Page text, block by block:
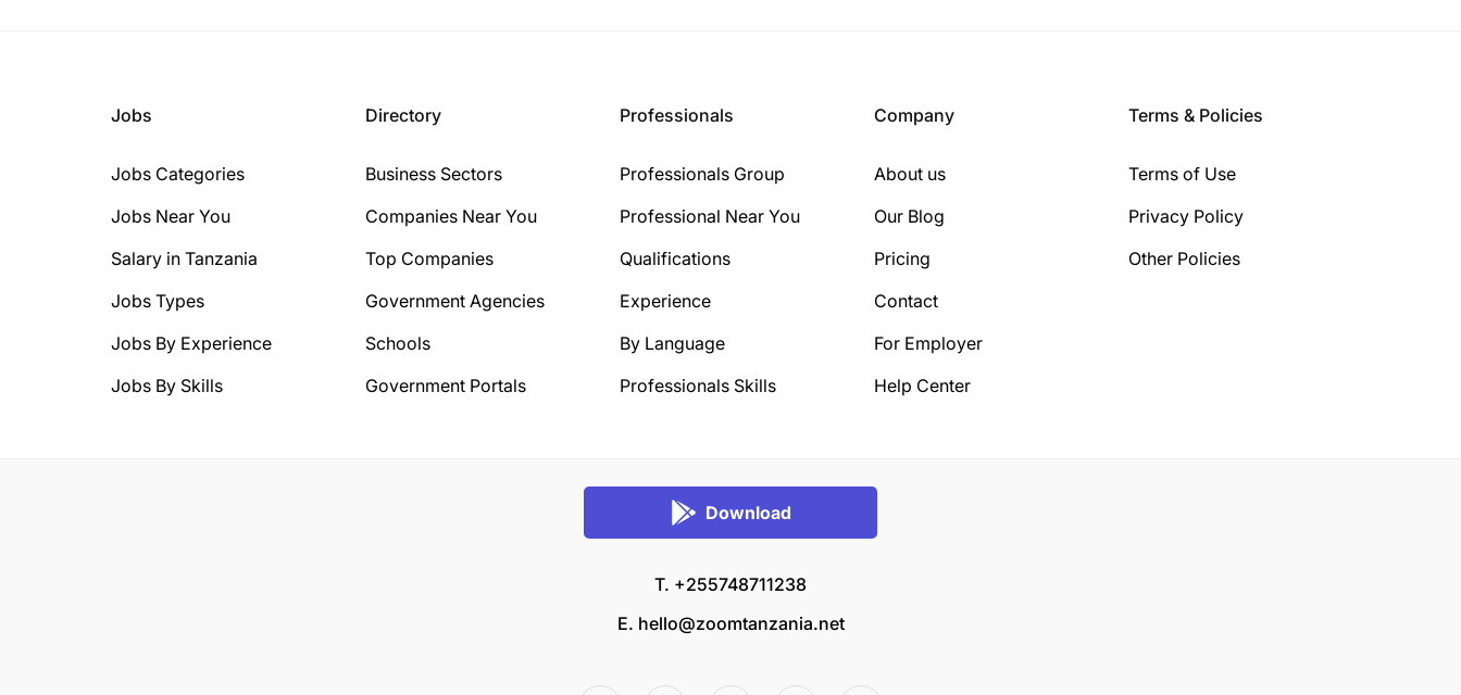
Jobs
Jobs Categories
Jobs Near You
Salary in Tanzania
Jobs Types
Jobs By Experience
Jobs By Skills
Directory
Business Sectors
Companies Near You
Top Companies
Government Agencies
Schools
Government Portals
Professionals
Professionals Group
Professional Near You
Qualifications
Experience
By Language
Professionals Skills
Company
About us
Our Blog
Pricing
Contact
For Employer
Help Center
Terms & Policies
Terms of Use
Privacy Policy
Other Policies
Download
T. +255748711238
E. hello@zoomtanzania.net